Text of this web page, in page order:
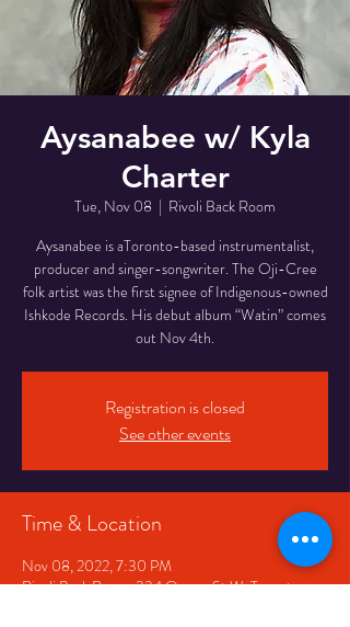
Aysanabee w/ Kyla
Charter
Tue, Nov 08
  |
Rivoli Back Room
Aysanabee is aToronto-based instrumentalist,
producer and singer-songwriter. The Oji-Cree
folk artist was the first signee of Indigenous-owned
Ishkode Records. His debut album “Watin” comes
Registration is closed
See other events
Time & Location
Nov 08, 2022, 7:30 PM
Rivoli Back Room, 334 Queen St W, Toronto,